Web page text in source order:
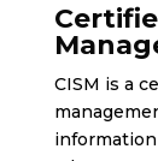
CISM is a